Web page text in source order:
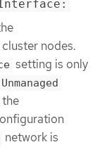
nodes.
setting is only
Unmanaged
network is